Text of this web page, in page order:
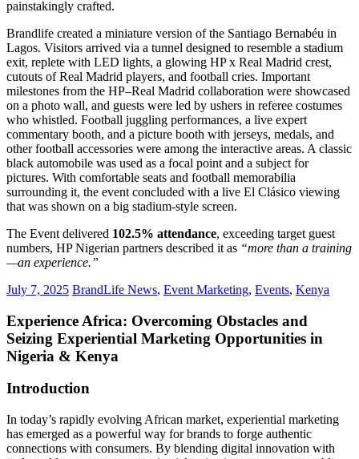
painstakingly crafted.
Brandlife created a miniature version of the Santiago Bernabéu in
Lagos. Visitors arrived via a tunnel designed to resemble a stadium
exit, replete with LED lights, a glowing HP x Real Madrid crest,
cutouts of Real Madrid players, and football cries. Important
milestones from the HP–Real Madrid collaboration were showcased
on a photo wall, and guests were led by ushers in referee costumes
who whistled. Football juggling performances, a live expert
commentary booth, and a picture booth with jerseys, medals, and
other football accessories were among the interactive areas. A classic
black automobile was used as a focal point and a subject for
pictures. With comfortable seats and football memorabilia
surrounding it, the event concluded with a live El Clásico viewing
that was shown on a big stadium-style screen.
The Event delivered 102.5% attendance, exceeding target guest
numbers, HP Nigerian partners described it as “more than a training
—an experience.”
July 7, 2025 BrandLife News, Event Marketing, Events, Kenya
Experience Africa: Overcoming Obstacles and
Seizing Experiential Marketing Opportunities in
Nigeria & Kenya
Introduction
In today’s rapidly evolving African market, experiential marketing
has emerged as a powerful way for brands to forge authentic
connections with consumers. By blending digital innovation with